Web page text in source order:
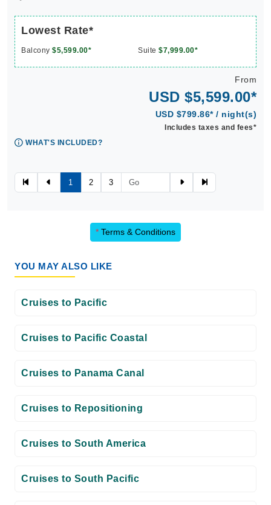
Lowest Rate*
Balcony $5,599.00* Suite $7,999.00*
From
USD $5,599.00*
USD $799.86* / night(s)
Includes taxes and fees*
WHAT'S INCLUDED?
1 2 3
* Terms & Conditions
YOU MAY ALSO LIKE
Cruises to Pacific
Cruises to Pacific Coastal
Cruises to Panama Canal
Cruises to Repositioning
Cruises to South America
Cruises to South Pacific